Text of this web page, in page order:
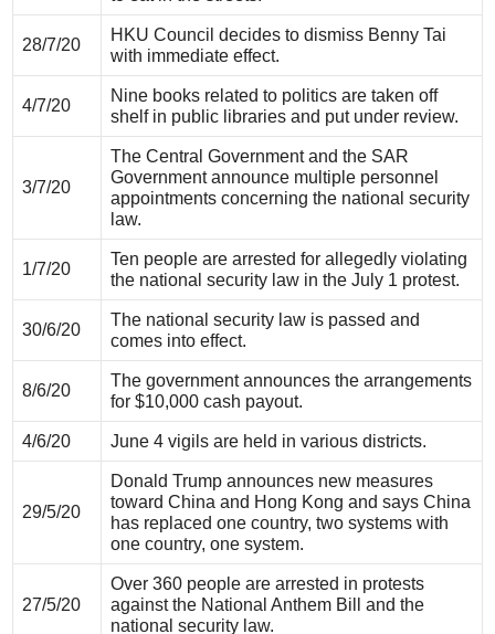
28/7/20
HKU Council decides to dismiss Benny Tai
with immediate effect.
4/7/20
Nine books related to politics are taken off
shelf in public libraries and put under review.
3/7/20
The Central Government and the SAR
Government announce multiple personnel
appointments concerning the national security
law.
1/7/20
Ten people are arrested for allegedly violating
the national security law in the July 1 protest.
30/6/20
The national security law is passed and
comes into effect.
8/6/20
The government announces the arrangements
for $10,000 cash payout.
4/6/20 June 4 vigils are held in various districts.
29/5/20
Donald Trump announces new measures
toward China and Hong Kong and says China
has replaced one country, two systems with
one country, one system.
27/5/20
Over 360 people are arrested in protests
against the National Anthem Bill and the
national security law.